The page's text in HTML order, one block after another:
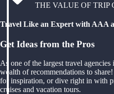
THE VALUE OF TRIP
Travel Like an Expert with AAA
Get Ideas from the Pros
As one of the largest travel
wealth of recommendations to
for inspiration, or dive right in with
cruises and vacation tours.